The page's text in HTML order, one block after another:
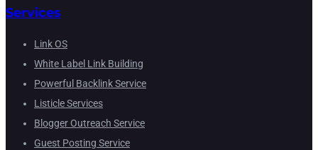
Services
Link OS
White Label Link Building
Powerful Backlink Service
Listicle Services
Blogger Outreach Service
Guest Posting Service